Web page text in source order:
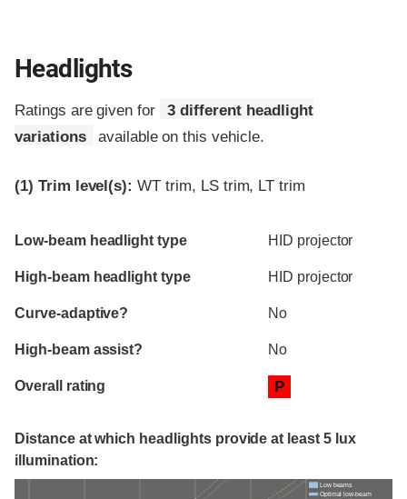
Headlights
Ratings are given for
3 different headlight
variations
available on this vehicle.
(1) Trim level(s): WT trim, LS trim, LT trim
Evaluation criteria
Rating
Low-beam headlight type HID projector
High-beam headlight type HID projector
Curve-adaptive? No
High-beam assist? No
Overall rating P
Distance at which headlights provide at least 5 lux
illumination:
Low beams
Optimal low-beam